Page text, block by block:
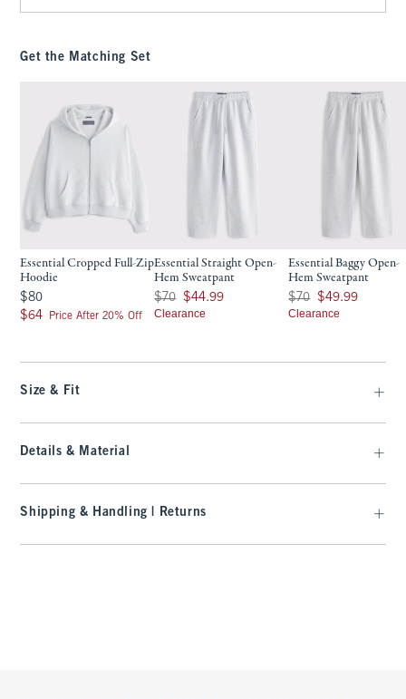
Get the Matching Set
Essential Cropped Full-Zip
Hoodie
$80
$80
$64
$64 Price After 20% Off
Essential Straight Open-
Hem Sweatpant
Was $70, now $44.99
$70 $44.99
Clearance
Essential Baggy Open-
Hem Sweatpant
Was $70, now $49.99
$70 $49.99
Clearance
Size & Fit
Details & Material
Shipping & Handling | Returns